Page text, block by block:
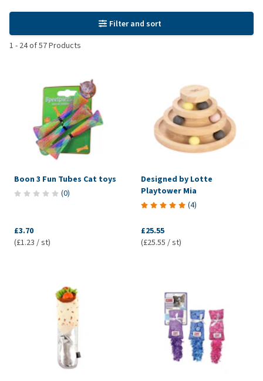
Filter and sort
1 - 24of57Products
Boon 3 Fun Tubes Cat toys
(0)
£3.70
(£1.23 / st)
Designed by Lotte
Playtower Mia
(4)
£25.55
(£25.55 / st)